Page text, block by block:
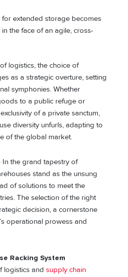
for extended storage becomes
the face of an agile, cross-
logistics, the choice of
as a strategic overture, setting
symphonies. Whether
to a public refuge or
of a private sanctum,
diversity unfurls, adapting to
of the global market.
In the grand tapestry of
stand as the unsung
of solutions to meet the
The selection of the right
decision, a cornerstone
operational prowess and
Racking System
logistics andsupply chain